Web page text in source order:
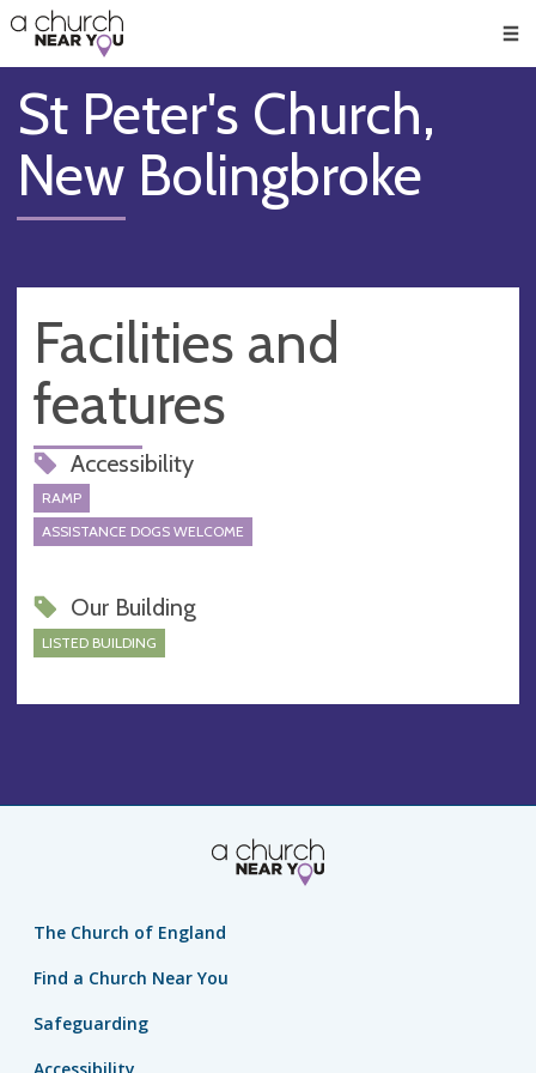
👏
😇
❤️
🥧
👋
St Peter's Church,
New Bolingbroke
Facilities and
features
Accessibility
RAMP
ASSISTANCE DOGS WELCOME
Our Building
LISTED BUILDING
The Church of England
Find a Church Near You
Safeguarding